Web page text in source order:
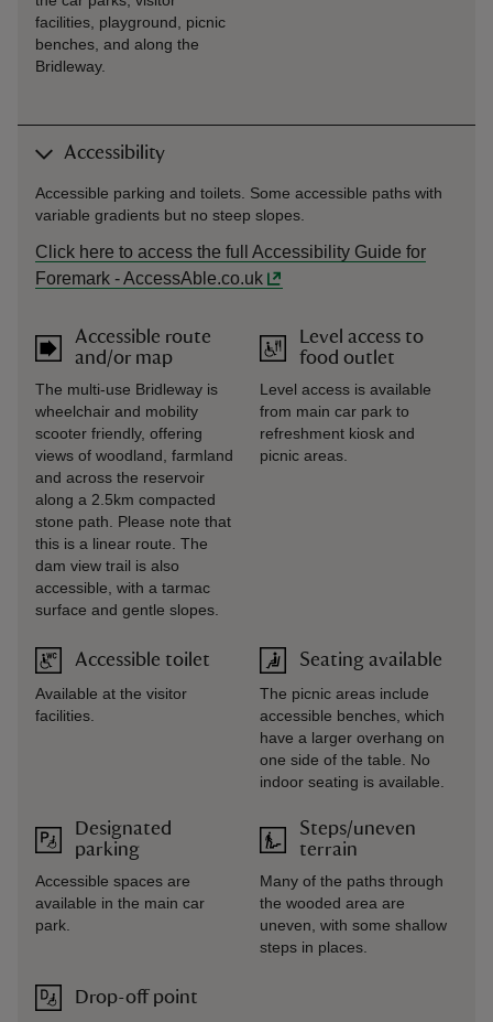
facilities, playground, picnic
benches, and along the
Bridleway.
Accessibility
Accessible parking and toilets. Some accessible paths with
variable gradients but no steep slopes.
Click here to access the full Accessibility Guide for
Foremark - AccessAble.co.uk
Accessible route
and/or map
The multi-use Bridleway is
wheelchair and mobility
scooter friendly, offering
views of woodland, farmland
and across the reservoir
along a 2.5km compacted
stone path. Please note that
this is a linear route. The
dam view trail is also
accessible, with a tarmac
surface and gentle slopes.
Accessible toilet
Available at the visitor
facilities.
Designated
parking
Accessible spaces are
available in the main car
park.
Drop-off point
Level access to
food outlet
Level access is available
from main car park to
refreshment kiosk and
picnic areas.
Seating available
The picnic areas include
accessible benches, which
have a larger overhang on
one side of the table. No
indoor seating is available.
Steps/uneven
terrain
Many of the paths through
the wooded area are
uneven, with some shallow
steps in places.